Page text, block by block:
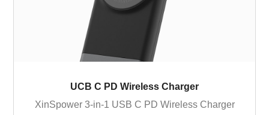
UCB C PD Wireless Charger
XinSpower 3-in-1 USB C PD Wireless Charger